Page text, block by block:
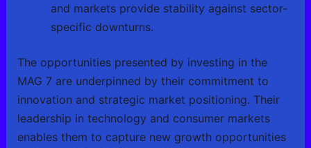
and markets provide stability against sector-
specific downturns.
The opportunities presented by investing in the
MAG 7 are underpinned by their commitment to
innovation and strategic market positioning. Their
leadership in technology and consumer markets
enables them to capture new growth opportunities